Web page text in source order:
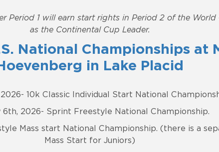
Period 1 will earn start rights in Period 2 of the
as the Continental Cup Leader.
National Championships at
in Lake Placid
10k Classic Individual Start National
6th, 2026- Sprint Freestyle National Championship.
Mass start National Championship. (there is a
Mass Start for Juniors)